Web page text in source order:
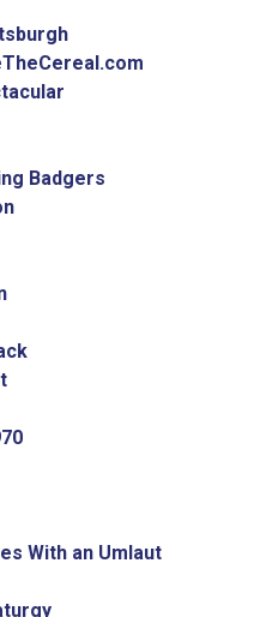
Badgers
With an Umlaut